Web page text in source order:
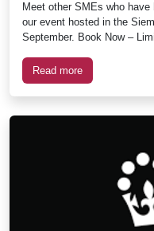
Meet other SMEs who
our event hosted in the
September. Book Now –
Read more